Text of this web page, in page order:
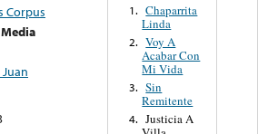
Corpus
1. Chaparrita
Linda
2. Voy A
Acabar Con
Mi Vida
3. Sin
Remitente
4. Justicia A